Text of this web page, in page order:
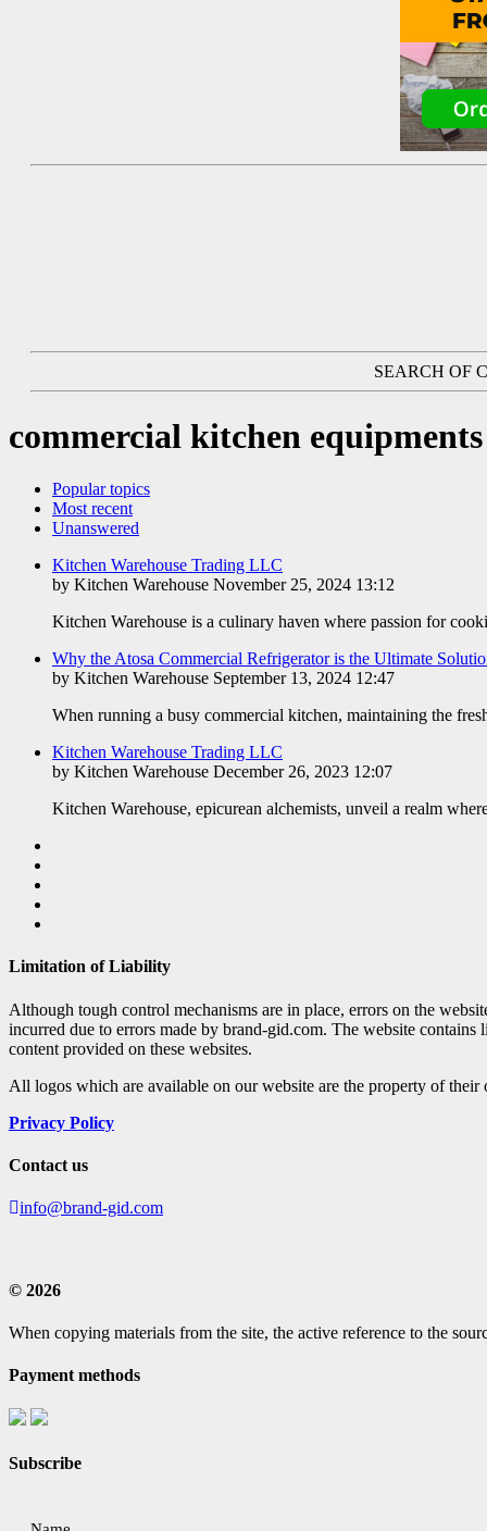
SEARCH OF
commercial kitchen equipments
Popular topics
Most recent
Unanswered
Kitchen Warehouse Trading LLC
by Kitchen Warehouse November 25, 2024 13:12
Kitchen Warehouse is a culinary haven where passion for
​Why the Atosa Commercial Refrigerator is the Ultimate
by Kitchen Warehouse September 13, 2024 12:47
When running a busy commercial kitchen, maintaining the
Kitchen Warehouse Trading LLC
by Kitchen Warehouse December 26, 2023 12:07
Kitchen Warehouse, epicurean alchemists, unveil a realm
Limitation of Liability
Although tough control mechanisms are in place, errors on the
incurred due to errors made by brand-gid.com. The website
content provided on these websites.
All logos which are available on our website are the property of their
Privacy Policy
Contact us
info@brand-gid.com
© 2026
When copying materials from the site, the active reference to the
Payment methods
Subscribe